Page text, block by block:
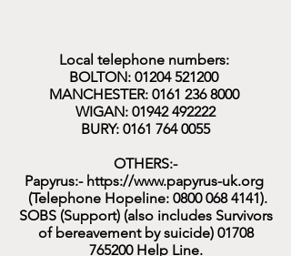
Local telephone numbers:
BOLTON: 01204 521200
MANCHESTER: 0161 236 8000
WIGAN: 01942 492222
BURY: 0161 764 0055
OTHERS:-
Papyrus:- https://www.papyrus-uk.org
(Telephone Hopeline: 0800 068 4141).
SOBS (Support) (also includes Survivors
of bereavement by suicide) 01708
765200Help Line.